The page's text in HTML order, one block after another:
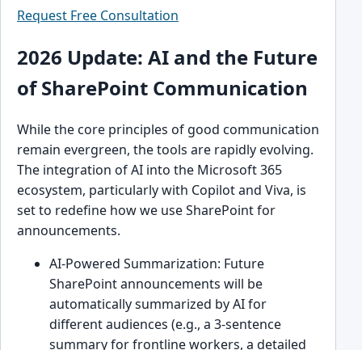
Request Free Consultation
2026 Update: AI and the Future
of SharePoint Communication
While the core principles of good communication
remain evergreen, the tools are rapidly evolving.
The integration of AI into the Microsoft 365
ecosystem, particularly with Copilot and Viva, is
set to redefine how we use SharePoint for
announcements.
AI-Powered Summarization: Future
SharePoint announcements will be
automatically summarized by AI for
different audiences (e.g., a 3-sentence
summary for frontline workers, a detailed